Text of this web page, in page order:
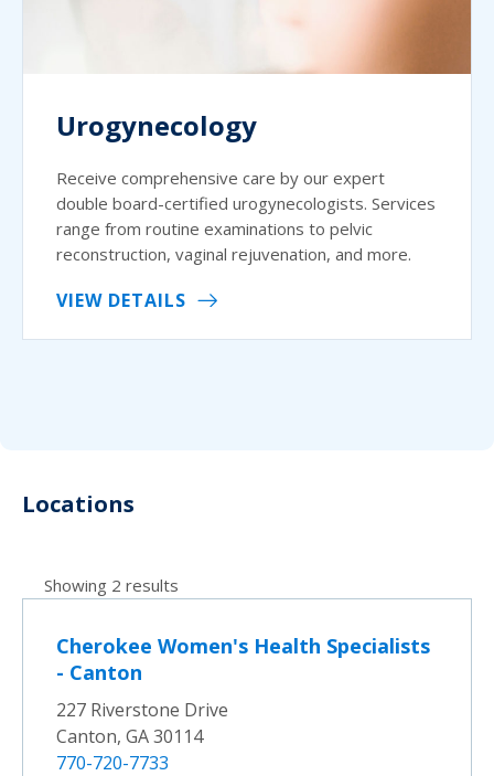
Urogynecology
Receive comprehensive care by our expert
double board-certified urogynecologists. Services
range from routine examinations to pelvic
reconstruction, vaginal rejuvenation, and more.
VIEW DETAILS
Locations
Showing 2 results
Cherokee Women's Health Specialists
- Canton
227 Riverstone Drive
Canton, GA 30114
770-720-7733